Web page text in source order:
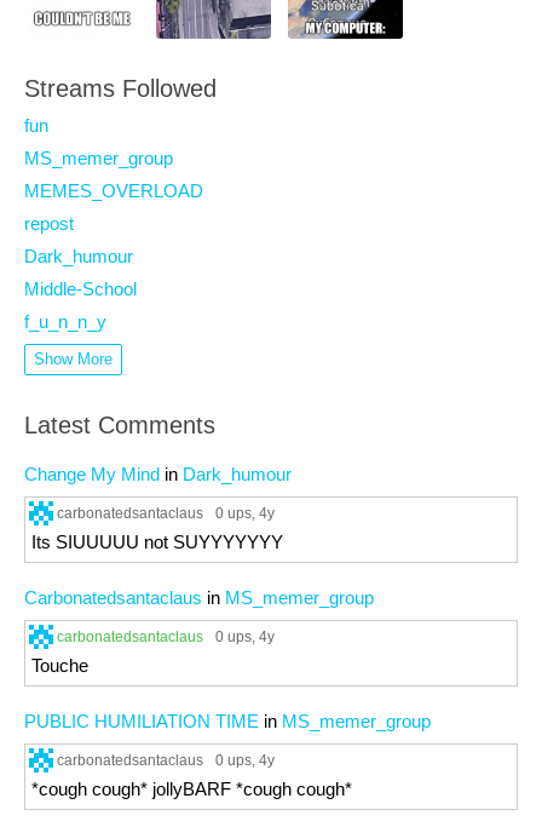
Streams Followed
fun
MS_memer_group
MEMES_OVERLOAD
repost
Dark_humour
Middle-School
f_u_n_n_y
Show More
Latest Comments
Change My Mind in Dark_humour
carbonatedsantaclaus 0 ups, 4y
Its SIUUUUU not SUYYYYYYY
Carbonatedsantaclaus in MS_memer_group
carbonatedsantaclaus 0 ups, 4y
Touche
PUBLIC HUMILIATION TIME in MS_memer_group
carbonatedsantaclaus 0 ups, 4y
*cough cough* jollyBARF *cough cough*